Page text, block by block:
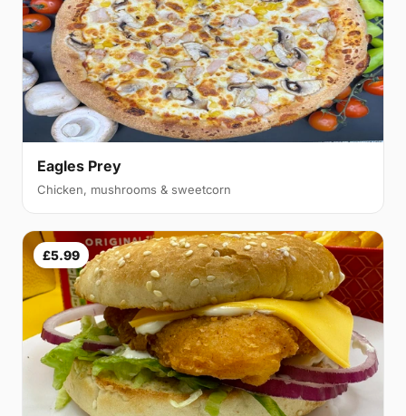
Eagles Prey
Chicken, mushrooms & sweetcorn
£5.99